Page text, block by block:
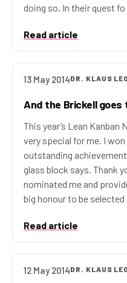
doing so. In their quest fo
Read article
13 May 2014DR. KLAUS
And the Brickell
This year’s Lean
very special for me. I
outstanding
glass block says. Thank
nominated me and
big honour to be selected
Read article
12 May 2014DR. KLAUS